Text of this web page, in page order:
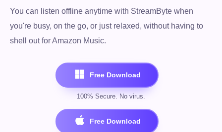
You can listen offline anytime with StreamByte when
you're busy, on the go, or just relaxed, without having to
shell out for Amazon Music.